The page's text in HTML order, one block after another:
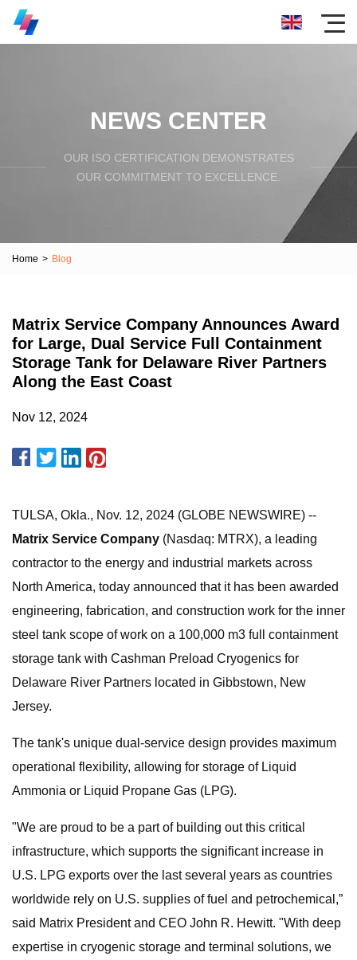
NEWS CENTER
OUR ISO CERTIFICATION DEMONSTRATES
OUR COMMITMENT TO EXCELLENCE.
Home > Blog
Matrix Service Company Announces Award
for Large, Dual Service Full Containment
Storage Tank for Delaware River Partners
Along the East Coast
Nov 12, 2024
TULSA, Okla., Nov. 12, 2024 (GLOBE NEWSWIRE) --
Matrix Service Company (Nasdaq: MTRX), a leading
contractor to the energy and industrial markets across
North America, today announced that it has been awarded
engineering, fabrication, and construction work for the inner
steel tank scope of work on a 100,000 m3 full containment
storage tank with Cashman Preload Cryogenics for
Delaware River Partners located in Gibbstown, New
Jersey.
The tank's unique dual-service design provides maximum
operational flexibility, allowing for storage of Liquid
Ammonia or Liquid Propane Gas (LPG).
"We are proud to be a part of building out this critical
infrastructure, which supports the significant increase in
U.S. LPG exports over the last several years as countries
worldwide rely on U.S. supplies of fuel and petrochemical,”
said Matrix President and CEO John R. Hewitt. "With deep
expertise in cryogenic storage and terminal solutions, we